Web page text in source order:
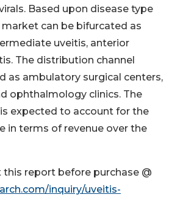
Based upon disease type
can be bifurcated as
uveitis, anterior
The distribution channel
as ambulatory surgical centers,
ophthalmology clinics. The
expected to account for the
in terms of revenue over the
this report before purchase @
inquiry/uveitis-